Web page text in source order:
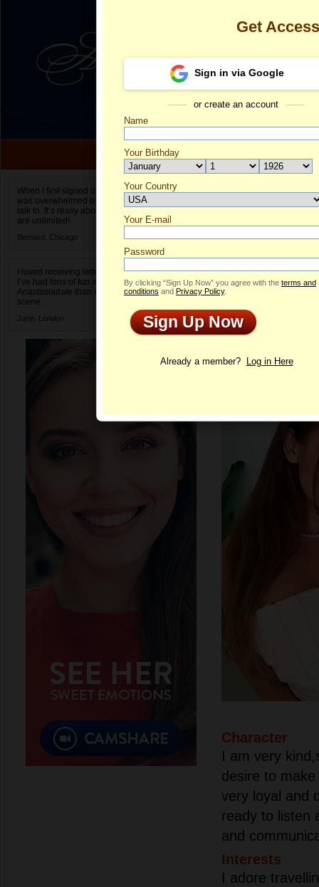
When I first signed up for Anastasiadate.com I
was overwhelmed by the amount of people to
talk to. It’s really about choices and on AD they
are unlimited!
Bernard, Chicago
I loved receiving letters from different singles!
I’ve had tons of fun and way less stress on
Anastasiadate than I do in the usual club or bar
scene.
Jane, London
Elizaveta's
Profile
Character
I am very
desire to
very loyal and
ready to listen
and
Interests
I adore
Get
Sign in via Google
or create an account
Name
Your Birthday
Your Country
Select your country.
Your E-mail
Password
By clicking “Sign Up Now” you agree with the terms and
conditions and Privacy Policy.
Sign Up Now
Already a member? Log in Here